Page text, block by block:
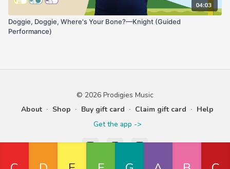
04:03
Doggie, Doggie, Where's Your Bone?—Knight (Guided
Performance)
© 2026 Prodigies Music
About ∙ Shop ∙ Buy gift card ∙ Claim gift card ∙ Help
Get the app ->
Powered by Uscreen